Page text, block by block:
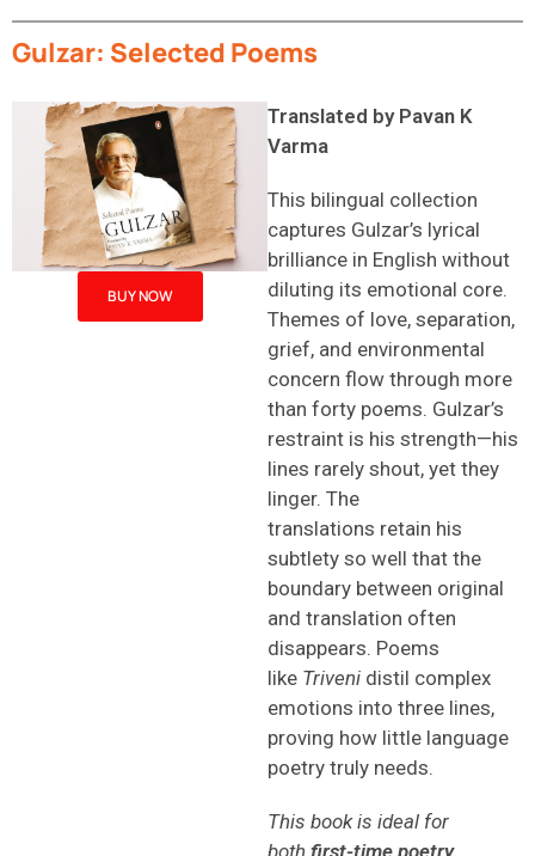
Gulzar: Selected Poems
BUY NOW
Translated by Pavan K
Varma
This bilingual collection
captures Gulzar’s lyrical
brilliance in English without
diluting its emotional core.
Themes of love, separation,
grief, and environmental
concern flow through more
than forty poems. Gulzar’s
restraint is his strength—his
lines rarely shout, yet they
linger. The
translations retain his
subtlety so well that the
boundary between original
and translation often
disappears. Poems
like Triveni distil complex
emotions into three lines,
proving how little language
poetry truly needs.
This book is ideal for
both first-time poetry